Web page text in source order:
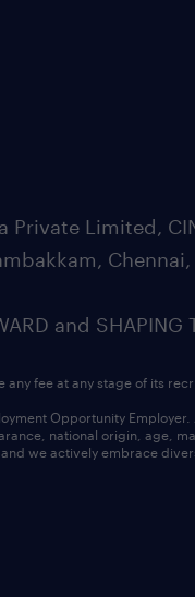
Limited,
and
any fee at any stage of its
Opportunity
national origin, age,
we actively embrace